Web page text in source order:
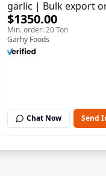
garlic | Bulk export
Garlic
$1350.00
Min. order: 20 Ton
Garhy Foods
Chat Now Send